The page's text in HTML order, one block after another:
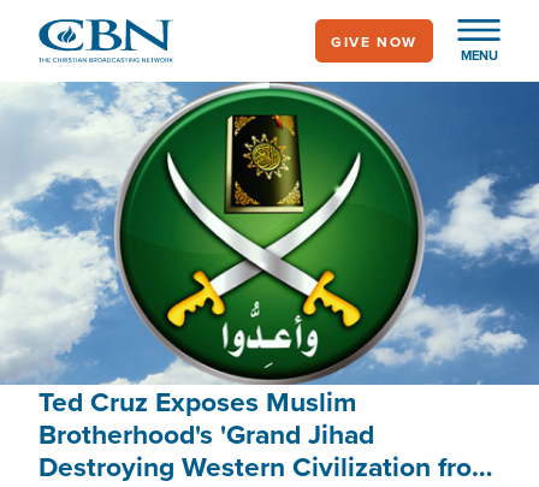
main
content
MENU
GIVE NOW
Ted Cruz Exposes Muslim
Brotherhood's 'Grand Jihad
Destroying Western Civilization from